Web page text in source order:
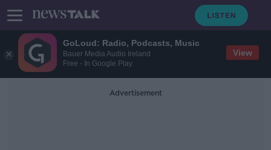
GoLoud: Radio, Podcasts, Music
Bauer Media Audio Ireland
Free - In Google Play
View
Advertisement